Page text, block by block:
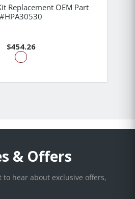
Replacement OEM Part
#HPA30530
$454.26
& Offers
hear about exclusive offers,